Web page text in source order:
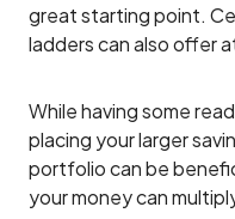
great starting point.
ladders can also offer
While having some
placing your larger
portfolio can be
your money can